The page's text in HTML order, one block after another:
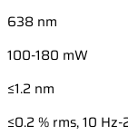
638 nm
100-180 mW
≤1.2 nm
≤0.2 % rms, 10